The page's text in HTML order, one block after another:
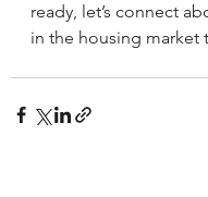
ready, let’s connect
in the housing market